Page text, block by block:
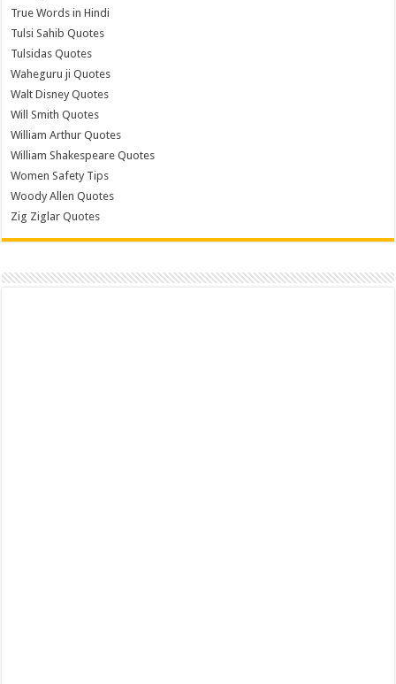
True Words in Hindi
Tulsi Sahib Quotes
Tulsidas Quotes
Waheguru ji Quotes
Walt Disney Quotes
Will Smith Quotes
William Arthur Quotes
William Shakespeare Quotes
Women Safety Tips
Woody Allen Quotes
Zig Ziglar Quotes